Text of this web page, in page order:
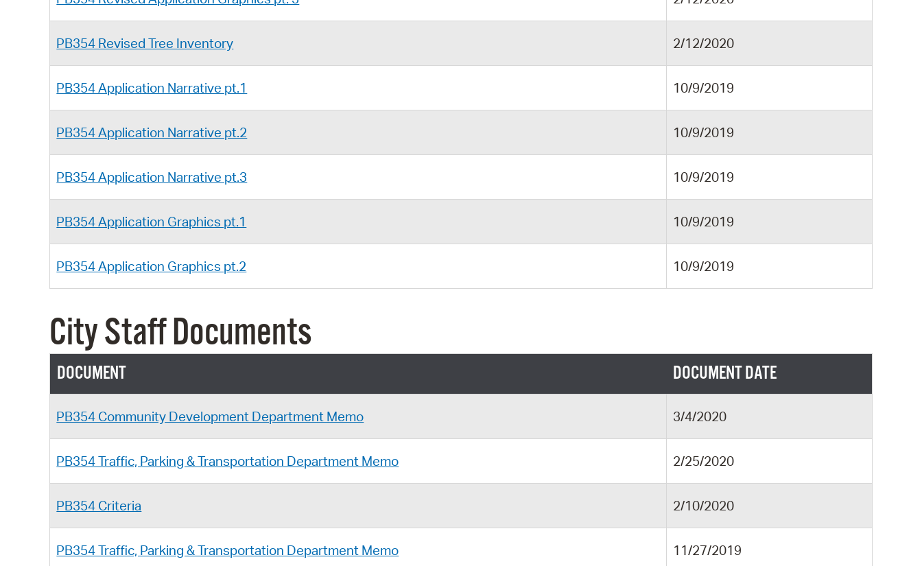
PB354 Revised Tree Inventory 2/12/2020
PB354 Application Narrative pt.1 10/9/2019
PB354 Application Narrative pt.2 10/9/2019
PB354 Application Narrative pt.3 10/9/2019
PB354 Application Graphics pt.1 10/9/2019
PB354 Application Graphics pt.2 10/9/2019
City Staff Documents
DOCUMENT DOCUMENT DATE
PB354 Community Development Department Memo 3/4/2020
PB354 Traffic, Parking & Transportation Department Memo 2/25/2020
PB354 Criteria 2/10/2020
PB354 Traffic, Parking & Transportation Department Memo 11/27/2019